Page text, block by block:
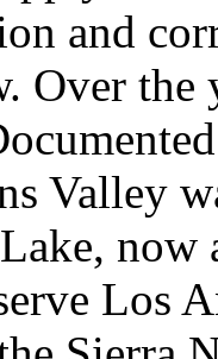
and
Over the
Valley
now
Los